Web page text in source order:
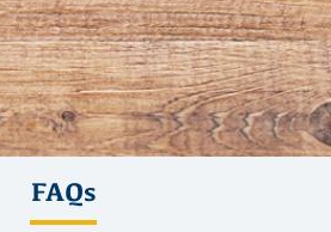
FAQs